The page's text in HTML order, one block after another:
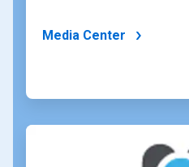
Media Center
ArticleTile